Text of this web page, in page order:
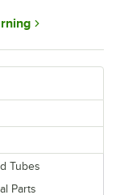
Tubes
Parts